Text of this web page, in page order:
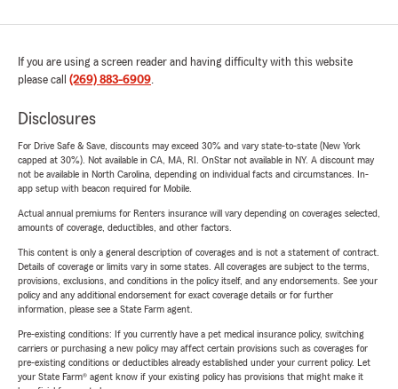
If you are using a screen reader and having difficulty with this website
please call (269) 883-6909.
Disclosures
For Drive Safe & Save, discounts may exceed 30% and vary state-to-state (New York
capped at 30%). Not available in CA, MA, RI. OnStar not available in NY. A discount may
not be available in North Carolina, depending on individual facts and circumstances. In-
app setup with beacon required for Mobile.
Actual annual premiums for Renters insurance will vary depending on coverages selected,
amounts of coverage, deductibles, and other factors.
This content is only a general description of coverages and is not a statement of contract.
Details of coverage or limits vary in some states. All coverages are subject to the terms,
provisions, exclusions, and conditions in the policy itself, and any endorsements. See your
policy and any additional endorsement for exact coverage details or for further
information, please see a State Farm agent.
Pre-existing conditions: If you currently have a pet medical insurance policy, switching
carriers or purchasing a new policy may affect certain provisions such as coverages for
pre-existing conditions or deductibles already established under your current policy. Let
your State Farm® agent know if your existing policy has provisions that might make it